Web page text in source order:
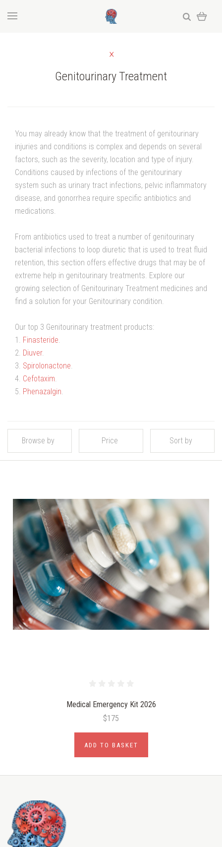
Genitourinary Treatment
You may already know that the treatment of genitourinary
injuries and conditions is complex and depends on several
factors, such as the severity, location and type of injury.
Conditions caused by infections of the genitourinary
system such as urinary tract infections, pelvic inflammatory
disease, and gonorrhea require specific antibiotics and
medications.
From antibiotics used to treat a number of genitourinary
bacterial infections to loop diuretic that is used to treat fluid
retention, this section offers effective drugs that may be of
extreme help in genitourinary treatments. Explore our
growing selection of Genitourinary Treatment medicines and
find a solution for your Genitourinary condition.
Our top 3 Genitourinary treatment products:
1. Finasteride.
2. Diuver.
3. Spirolonactone.
4. Cefotaxim.
5. Phenazalgin.
Browse by Price Sort by
Medical Emergency Kit 2026
$175
ADD TO BASKET